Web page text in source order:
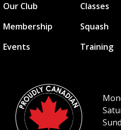
Our Club
Membership
Events
Classes
Squash
Training